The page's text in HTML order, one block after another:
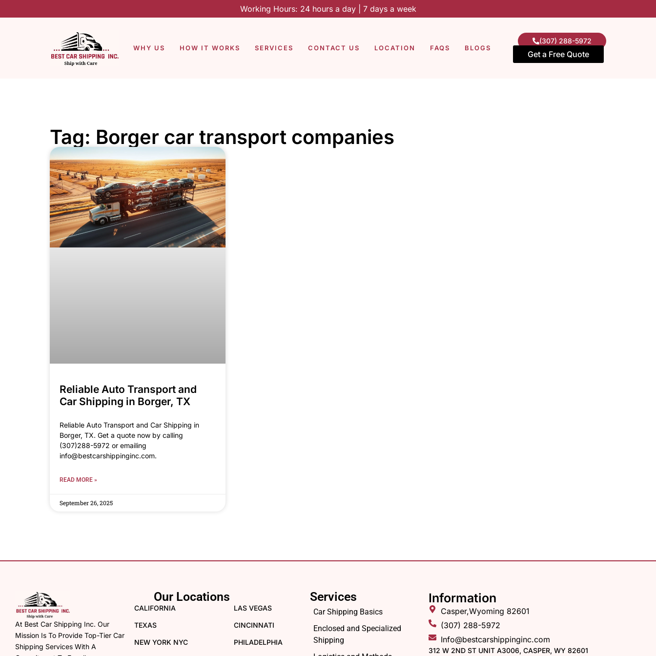
Working Hours: 24 hours a day | 7 days a week
WHY US HOW IT WORKS SERVICES CONTACT US LOCATION FAQS BLOGS
(307) 288-5972
Get a Free Quote
Tag: Borger car transport companies
Reliable Auto Transport and
Car Shipping in Borger, TX
Reliable Auto Transport and Car Shipping in
Borger, TX. Get a quote now by calling
(307)288-5972 or emailing
info@bestcarshippinginc.com.
READ MORE »
September 26, 2025
At Best Car Shipping Inc. Our
Mission Is To Provide Top-Tier Car
Shipping Services With A
Our Locations
CALIFORNIA
TEXAS
NEW YORK NYC
LAS VEGAS
CINCINNATI
PHILADELPHIA
Services
Car Shipping Basics
Enclosed and Specialized
Shipping
Information
Casper,Wyoming 82601
(307) 288-5972
Info@bestcarshippinginc.com
312 W 2ND ST UNIT A3006, CASPER, WY 82601